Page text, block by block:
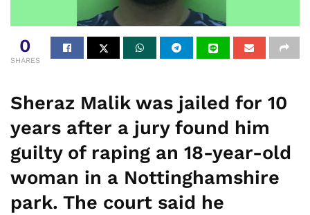
0
SHARES
Sheraz Malik was jailed for 10
years after a jury found him
guilty of raping an 18-year-old
woman in a Nottinghamshire
park. The court said he